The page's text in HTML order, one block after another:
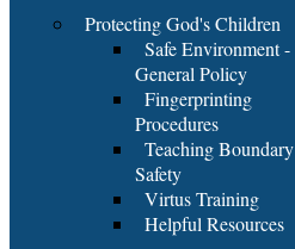
Protecting God's Children
Safe Environment -
General Policy
Fingerprinting
Procedures
Teaching Boundary
Safety
Virtus Training
Helpful Resources